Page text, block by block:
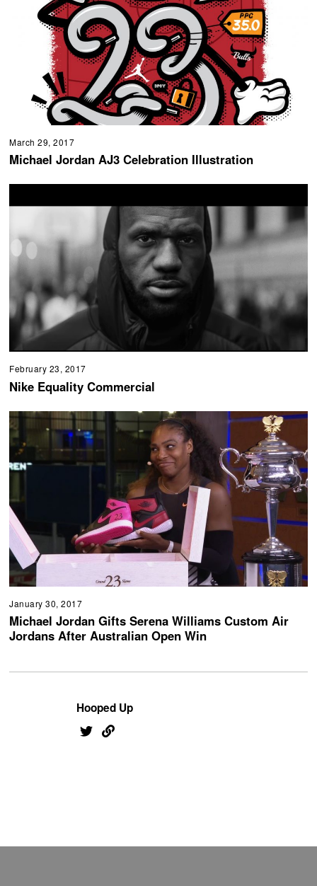
March 29, 2017
Michael Jordan AJ3 Celebration Illustration
February 23, 2017
Nike Equality Commercial
January 30, 2017
Michael Jordan Gifts Serena Williams Custom Air
Jordans After Australian Open Win
Hooped Up